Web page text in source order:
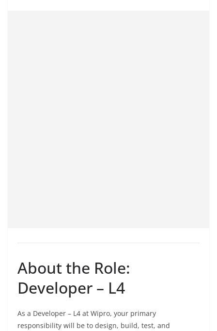
About the Role:
Developer – L4
As a Developer – L4 at Wipro, your primary
responsibility will be to design, build, test, and